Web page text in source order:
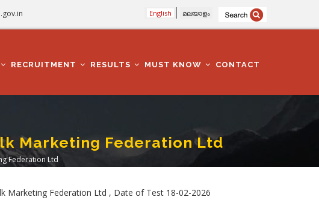
English മലയാളം
RECRUITMENT RESULTS MUST KNOW CONTACT
Marketing Federation Ltd
Federation Ltd
Marketing Federation Ltd , Date of Test 18-02-2026